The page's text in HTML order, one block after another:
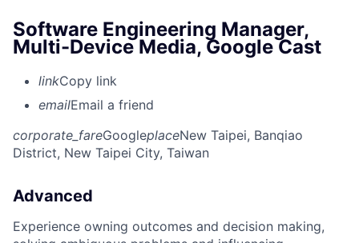
Software Engineering Manager,
Multi-Device Media, Google Cast
linkCopy link
emailEmail a friend
corporate_fareGoogleplaceNew Taipei, Banqiao
District, New Taipei City, Taiwan
Advanced
Experience owning outcomes and decision making,